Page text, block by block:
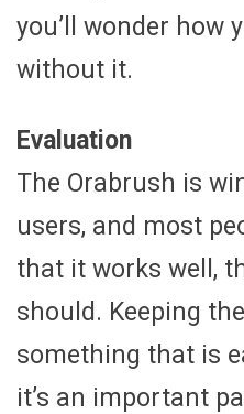
you’ll wonder how
without it.
Evaluation
The Orabrush is
users, and most
that it works well,
should. Keeping
something that is
it’s an important